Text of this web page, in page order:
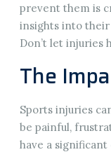
prevent them is
insights into
Don’t let injuries
The
Sports injuries
be painful,
have a